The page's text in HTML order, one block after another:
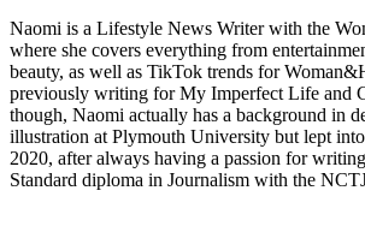
Naomi is a Lifestyle News Writer with the
where she covers everything from
beauty, as well as TikTok trends for
previously writing for My Imperfect Life and
though, Naomi actually has a background in
illustration at Plymouth University but lept
2020, after always having a passion for
Standard diploma in Journalism with the